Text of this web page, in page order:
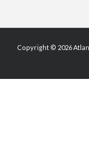
Copyright © 2026